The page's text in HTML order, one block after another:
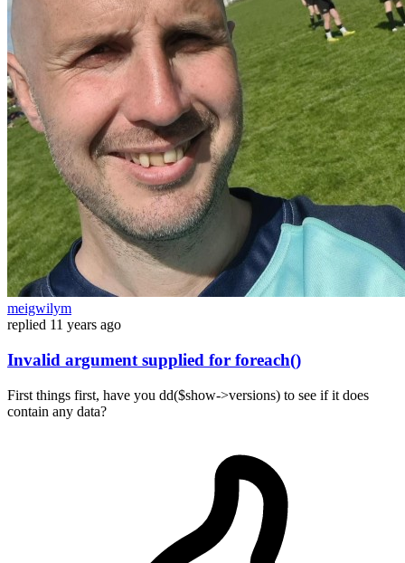
meigwilym
replied 11 years ago
Invalid argument supplied for foreach()
First things first, have you dd($show->versions) to see if it does
contain any data?